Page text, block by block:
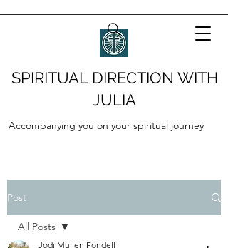
SPIRITUAL DIRECTION WITH
JULIA
Accompanying you on your spiritual journey
Post
All Posts
Jodi Mullen Fondell